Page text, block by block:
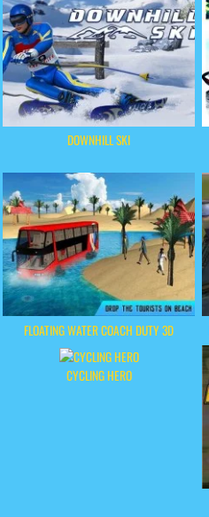
DOWNHILL SKI
FLOATING WATER COACH DUTY 3D
CYCLING HERO